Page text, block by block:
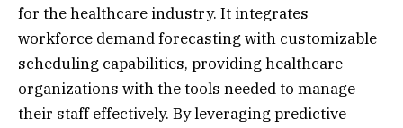
for the healthcare industry. It integrates
workforce demand forecasting with customizable
scheduling capabilities, providing healthcare
organizations with the tools needed to manage
their staff effectively. By leveraging predictive